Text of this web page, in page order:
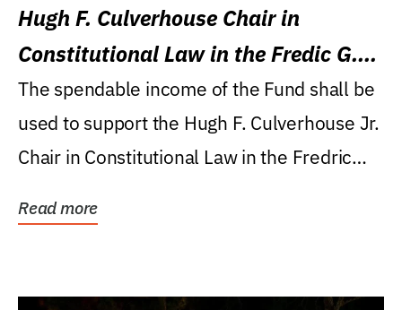
Hugh F. Culverhouse Chair in
Constitutional Law in the Fredic G.
Levin College of Law
The spendable income of the Fund shall be
used to support the Hugh F. Culverhouse Jr.
Chair in Constitutional Law in the Fredric
Read more